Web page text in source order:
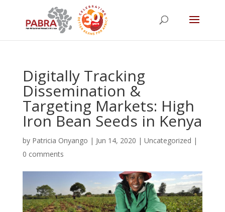
Digitally Tracking
Dissemination &
Targeting Markets: High
Iron Bean Seeds in Kenya
by Patricia Onyango | Jun 14, 2020 | Uncategorized |
0 comments